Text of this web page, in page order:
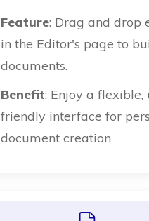
Feature: Drag and drop
in the Editor's page to
documents.
Benefit: Enjoy a flexible,
friendly interface for
document creation